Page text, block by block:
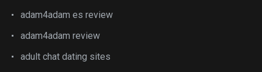
adam4adam es review
adam4adam review
adult chat dating sites